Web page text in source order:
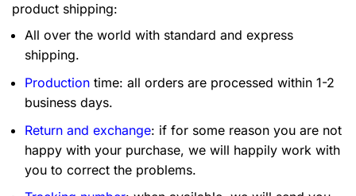
product shipping:
All over the world with standard and express
shipping.
Production time: all orders are processed within 1-2
business days.
Return and exchange: if for some reason you are not
happy with your purchase, we will happily work with
you to correct the problems.